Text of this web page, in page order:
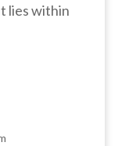
lies within